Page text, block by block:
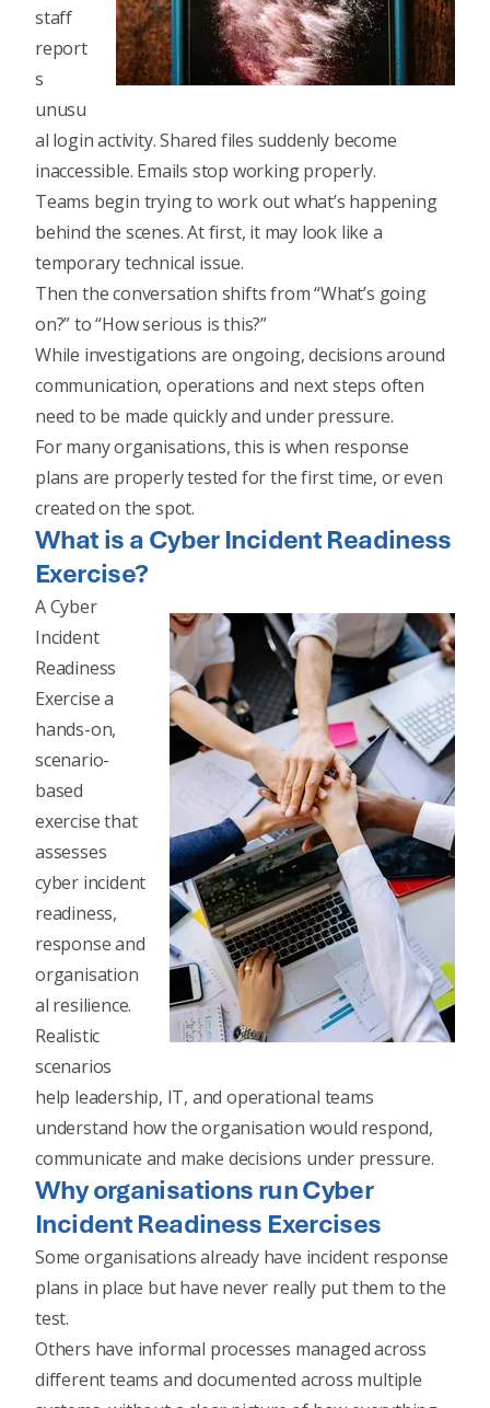
staff
report
s
unusu
al login activity.Shared files suddenly become
inaccessible. Emails stop working properly.
Teams begin trying to work out what’s happening
behind the scenes. At first, it may look like a
temporary technical issue.
Then the conversation shifts from “What’s going
on?” to “How serious is this?”
While investigations are ongoing, decisions around
communication, operations and next steps often
need to be made quickly and under pressure.
For many organisations, this is when response
plans are properly tested for the first time, or even
created on the spot.
What is a Cyber Incident Readiness
Exercise?
A Cyber
Incident
Readiness
Exercise a
hands-on,
scenario-
based
exercise that
assesses
cyber incident
readiness,
response and
organisation
al resilience.
Realistic
scenarios
help leadership, IT, and operational teams
understand how the organisation would respond,
communicate and make decisions under pressure.
Why organisations run Cyber
Incident Readiness Exercises
Some organisations already have incident response
plans in place but have never really put them to the
test.
Others have informal processes managed across
different teams and documented across multiple